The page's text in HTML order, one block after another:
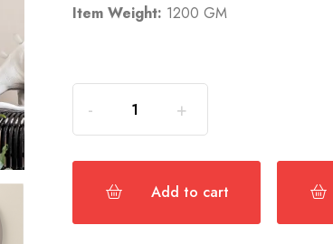
Item Weight: 1200 GM
Add to cart